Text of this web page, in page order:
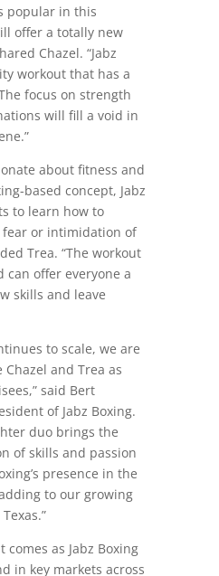
popular in this
offer a totally new
Chazel. “Jabz
workout that has a
focus on strength
will fill a void in
about fitness and
based concept, Jabz
to learn how to
or intimidation of
Trea. “The workout
can offer everyone a
skills and leave
to scale, we are
and Trea as
said Bert
of Jabz Boxing.
duo brings the
of skills and passion
presence in the
to our growing
as Jabz Boxing
in key markets across